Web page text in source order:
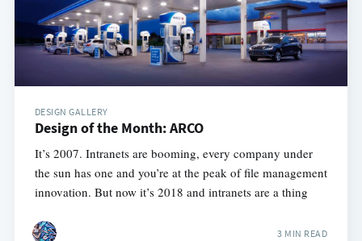
DESIGN GALLERY
Design of the Month: ARCO
It’s 2007. Intranets are booming, every company under
the sun has one and you’re at the peak of file management
innovation. But now it’s 2018 and intranets are a thing
3 MIN READ